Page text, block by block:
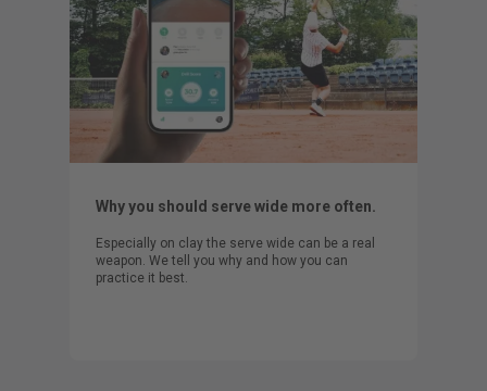
Why you should serve wide more often.
Especially on clay the serve wide can be a real
weapon. We tell you why and how you can
practice it best.